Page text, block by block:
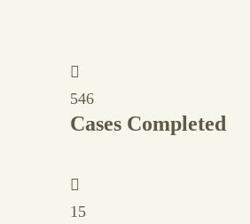
546
Cases Completed
15